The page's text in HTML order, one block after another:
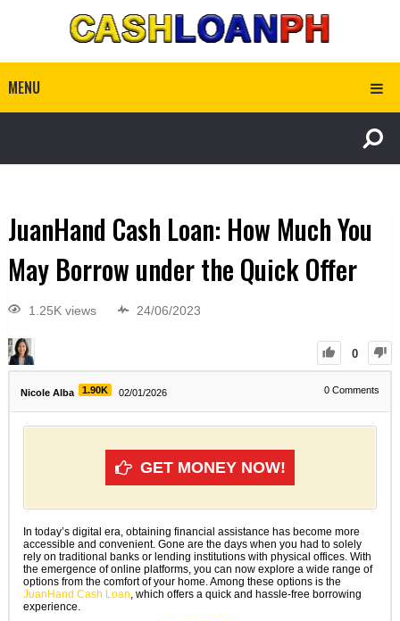
MENU
JuanHand Cash Loan: How Much You
May Borrow under the Quick Offer
1.25K views 24/06/2023
0
Nicole Alba 1.90K 02/01/2026 0 Comments
GET MONEY NOW!
In today’s digital era, obtaining financial assistance has become more
accessible and convenient. Gone are the days when you had to solely
rely on traditional banks or lending institutions with physical offices. With
the emergence of online platforms, you can now explore a wide range of
options from the comfort of your home. Among these options is the
JuanHand Cash Loan, which offers a quick and hassle-free borrowing
experience.